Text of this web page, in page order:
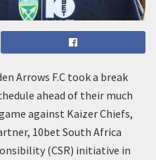
Arrows F.C took a break
ahead of their much
against Kaizer Chiefs,
10bet South Africa
(CSR) initiative in